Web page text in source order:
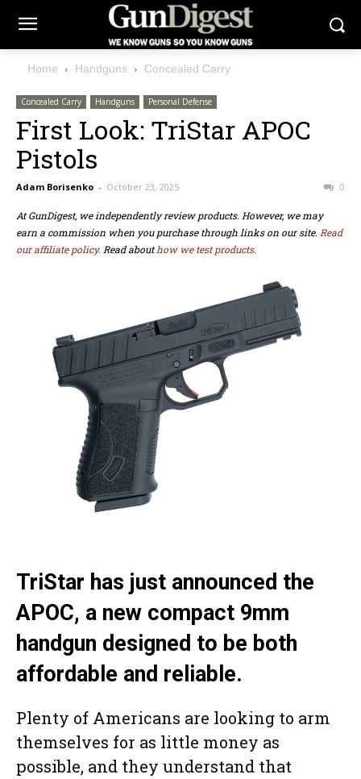
Home Handguns Concealed Carry
Concealed Carry Handguns Personal Defense
First Look: TriStar APOC
Pistols
Adam Borisenko - October 23, 2025 0
At GunDigest, we independently review products. However, we may
earn a commission when you purchase through links on our site. Read
our affiliate policy. Read abouthow we test products.
TriStar has just announced the
APOC, a new compact 9mm
handgun designed to be both
affordable and reliable.
Plenty of Americans are looking to arm
themselves for as little money as
possible, and they understand that